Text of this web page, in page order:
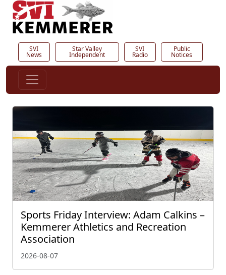
SVI
News
Star Valley
Independent
SVI
Radio
Public
Notices
Sports Friday Interview: Adam Calkins –
Kemmerer Athletics and Recreation
Association
2026-08-07